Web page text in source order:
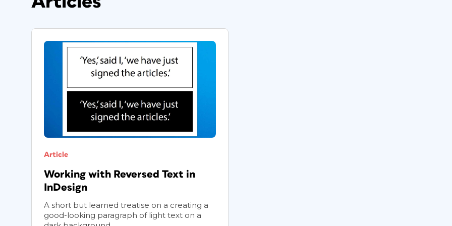
Article
Working with Reversed Text in
InDesign
A short but learned treatise on a creating a
good-looking paragraph of light text on a